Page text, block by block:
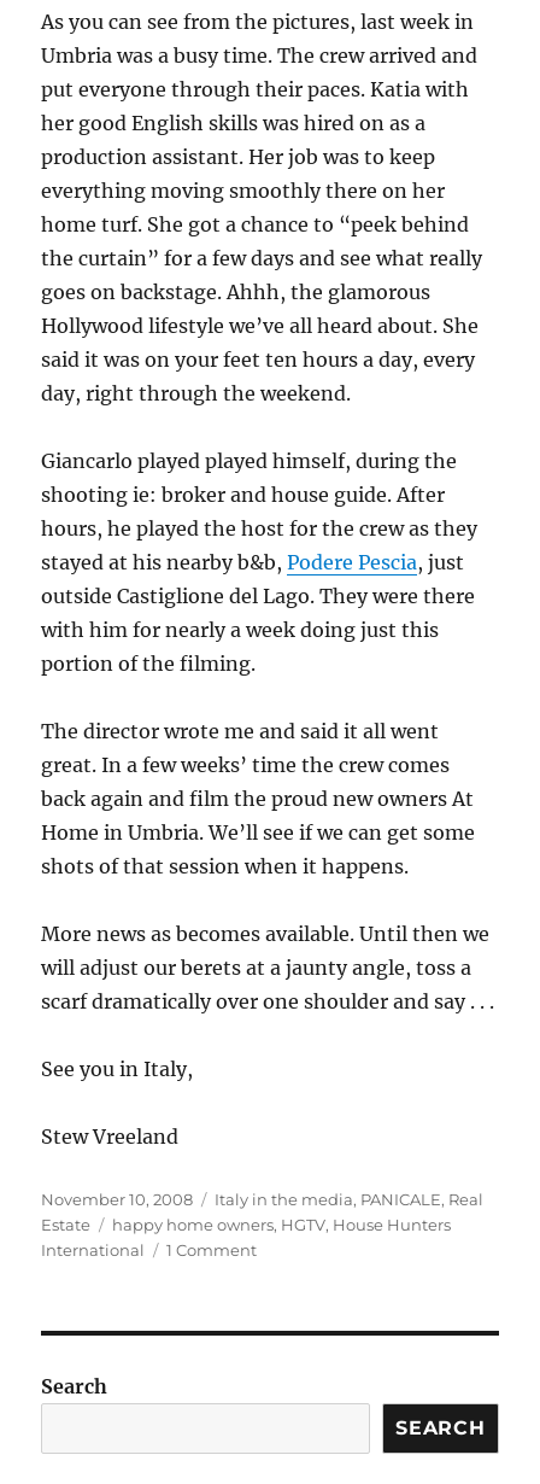
As you can see from the pictures, last week in
Umbria was a busy time. The crew arrived and
put everyone through their paces. Katia with
her good English skills was hired on as a
production assistant. Her job was to keep
everything moving smoothly there on her
home turf. She got a chance to “peek behind
the curtain” for a few days and see what really
goes on backstage. Ahhh, the glamorous
Hollywood lifestyle we’ve all heard about. She
said it was on your feet ten hours a day, every
day, right through the weekend.
Giancarlo played played himself, during the
shooting ie: broker and house guide. After
hours, he played the host for the crew as they
stayed at his nearby b&b,Podere Pescia, just
outside Castiglione del Lago. They were there
with him for nearly a week doing just this
portion of the filming.
The director wrote me and said it all went
great. In a few weeks’ time the crew comes
back again and film the proud new owners At
Home in Umbria. We’ll see if we can get some
shots of that session when it happens.
More news as becomes available. Until then we
will adjust our berets at a jaunty angle, toss a
scarf dramatically over one shoulder and say . . .
See you in Italy,
Stew Vreeland
Posted
on
November 10, 2008 Categories
Italy in the media, PANICALE, Real
Estate
Tags
happy home owners, HGTV, House Hunters
International
1 Commenton
.
.
Search
SEARCH